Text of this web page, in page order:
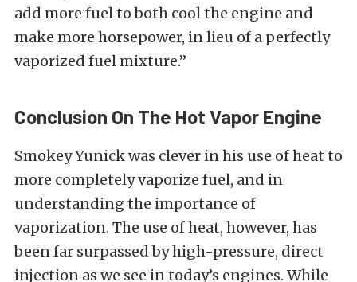
add more fuel to both cool the engine and
make more horsepower, in lieu of a perfectly
vaporized fuel mixture.”
Conclusion On The Hot Vapor Engine
Smokey Yunick was clever in his use of heat to
more completely vaporize fuel, and in
understanding the importance of
vaporization. The use of heat, however, has
been far surpassed by high-pressure, direct
injection as we see in today’s engines. While